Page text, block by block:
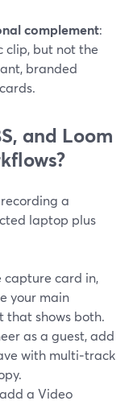
complement:
clip, but not the
branded
and Loom
recording a
laptop plus
capture card in,
your main
that shows both.
as a guest, add
with multi‑track
a Video